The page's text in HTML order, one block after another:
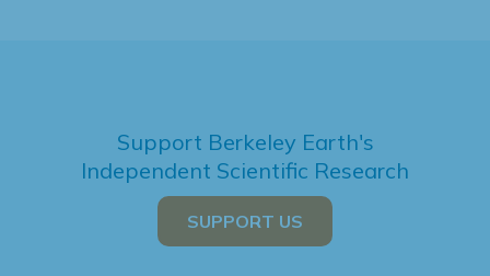
Support Berkeley Earth's
Independent Scientific Research
SUPPORT US